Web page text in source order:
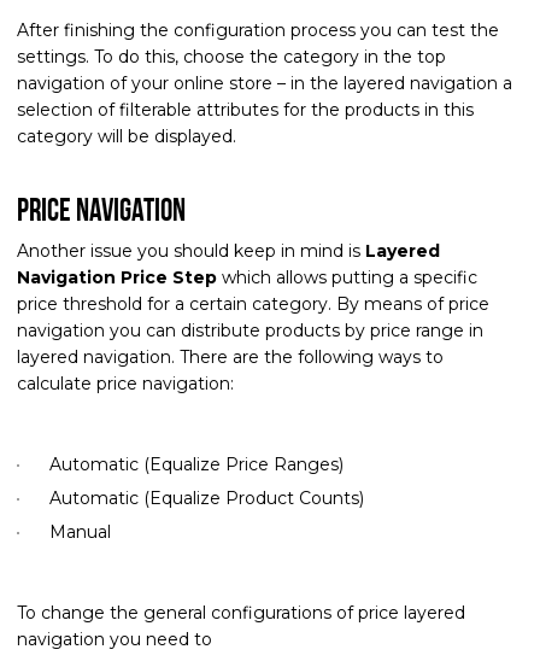
After finishing the configuration process you can test the
settings. To do this, choose the category in the top
navigation of your online store – in the layered navigation a
selection of filterable attributes for the products in this
category will be displayed.
Price navigation
Another issue you should keep in mind is Layered
Navigation Price Stepwhich allows putting a specific
price threshold for a certain category. By means of price
navigation you can distribute products by price range in
layered navigation. There are the following ways to
calculate price navigation:
Automatic (Equalize Price Ranges)
Automatic (Equalize Product Counts)
Manual
To change the general configurations of price layered
navigation you need to